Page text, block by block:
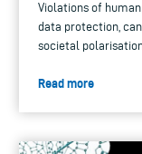
Violations of
data protection,
societal
Read more